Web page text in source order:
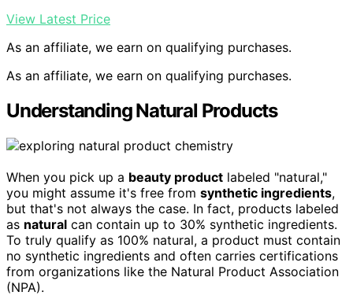
View Latest Price
As an affiliate, we earn on qualifying purchases.
As an affiliate, we earn on qualifying purchases.
Understanding Natural Products
When you pick up a beauty product labeled "natural,"
you might assume it's free from synthetic ingredients,
but that's not always the case. In fact, products labeled
as natural can contain up to 30% synthetic ingredients.
To truly qualify as 100% natural, a product must contain
no synthetic ingredients and often carries certifications
from organizations like the Natural Product Association
(NPA).